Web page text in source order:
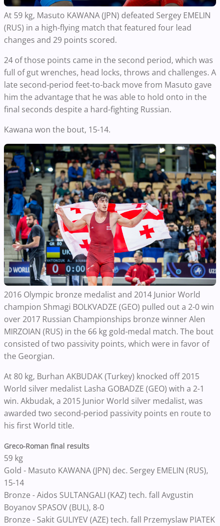
At 59 kg, Masuto KAWANA (JPN) defeated Sergey EMELIN
(RUS) in a high-flying match that featured four lead
changes and 29 points scored.
24 of those points came in the second period, which was
full of gut wrenches, head locks, throws and challenges. A
late second-period feet-to-back move from Masuto gave
him the advantage that he was able to hold onto in the
final seconds despite a hard-fighting Russian.
Kawana won the bout, 15-14.
2016 Olympic bronze medalist and 2014 Junior World
champion Shmagi BOLKVADZE (GEO) pulled out a 2-0 win
over 2017 Russian Championships bronze winner Alen
MIRZOIAN (RUS) in the 66 kg gold-medal match. The bout
consisted of two passivity points, which were in favor of
the Georgian.
At 80 kg, Burhan AKBUDAK (Turkey) knocked off 2015
World silver medalist Lasha GOBADZE (GEO) with a 2-1
win. Akbudak, a 2015 Junior World silver medalist, was
awarded two second-period passivity points en route to
his first World title.
Greco-Roman final results
59 kg
Gold - Masuto KAWANA (JPN) dec. Sergey EMELIN (RUS),
15-14
Bronze - Aidos SULTANGALI (KAZ) tech. fall Avgustin
Boyanov SPASOV (BUL), 8-0
Bronze - Sakit GULIYEV (AZE) tech. fall Przemyslaw PIATEK